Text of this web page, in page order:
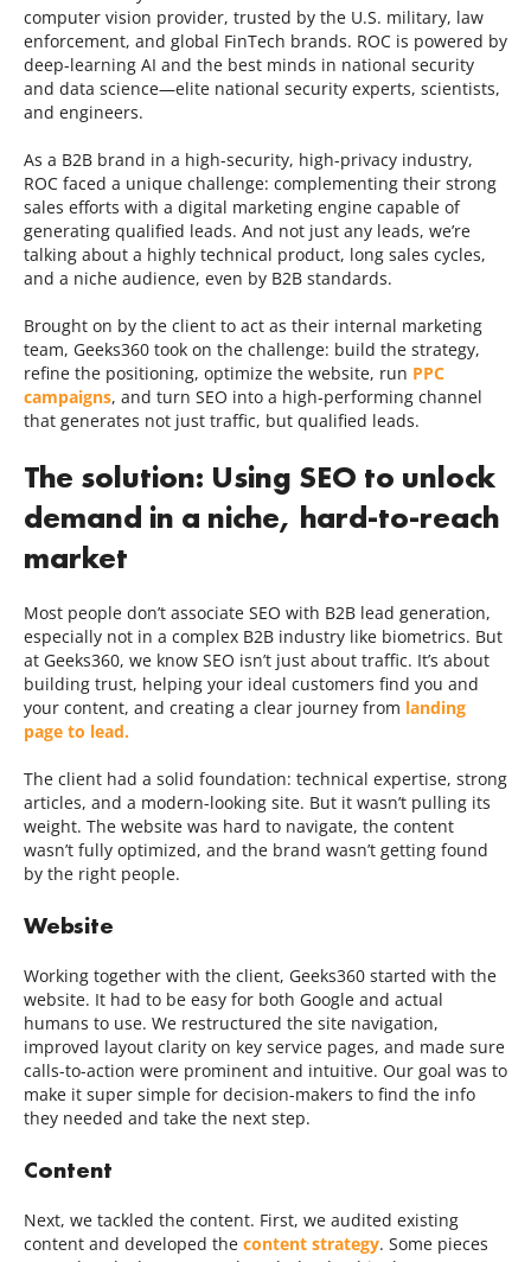
computer vision provider, trusted by the U.S. military, law
enforcement, and global FinTech brands. ROC is powered by
deep-learning AI and the best minds in national security
and data science—elite national security experts, scientists,
and engineers.
As a B2B brand in a high-security, high-privacy industry,
ROC faced a unique challenge: complementing their strong
sales efforts with a digital marketing engine capable of
generating qualified leads. And not just any leads, we’re
talking about a highly technical product, long sales cycles,
and a niche audience, even by B2B standards.
Brought on by the client to act as their internal marketing
team, Geeks360 took on the challenge: build the strategy,
refine the positioning, optimize the website, run PPC
campaigns, and turn SEO into a high-performing channel
that generates not just traffic, but qualified leads.
The solution: Using SEO to unlock
demand in a niche, hard-to-reach
market
Most people don’t associate SEO with B2B lead generation,
especially not in a complex B2B industry like biometrics. But
at Geeks360, we know SEO isn’t just about traffic. It’s about
building trust, helping your ideal customers find you and
your content, and creating a clear journey from landing
page to lead.
The client had a solid foundation: technical expertise, strong
articles, and a modern-looking site. But it wasn’t pulling its
weight. The website was hard to navigate, the content
wasn’t fully optimized, and the brand wasn’t getting found
by the right people.
Website
Working together with the client, Geeks360 started with the
website. It had to be easy for both Google and actual
humans to use. We restructured the site navigation,
improved layout clarity on key service pages, and made sure
calls-to-action were prominent and intuitive. Our goal was to
make it super simple for decision-makers to find the info
they needed and take the next step.
Content
Next, we tackled the content. First, we audited existing
content and developed the content strategy. Some pieces